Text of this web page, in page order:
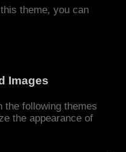
theme, you can
Images
the following themes
the appearance of